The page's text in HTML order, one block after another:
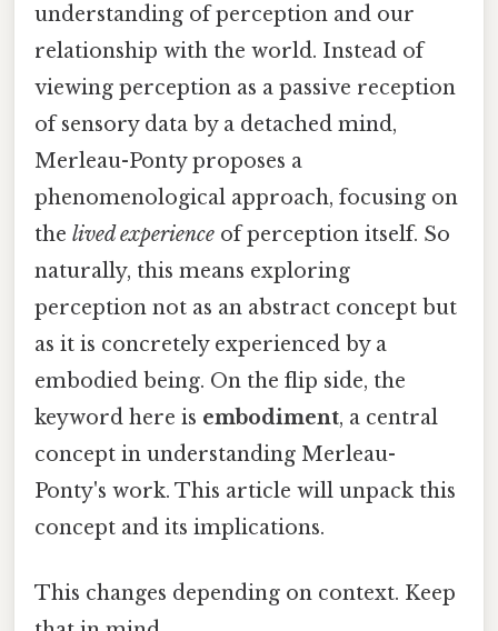
understanding of perception and our
relationship with the world. Instead of
viewing perception as a passive reception
of sensory data by a detached mind,
Merleau-Ponty proposes a
phenomenological approach, focusing on
the lived experience of perception itself. So
naturally, this means exploring
perception not as an abstract concept but
as it is concretely experienced by a
embodied being. On the flip side, the
keyword here is embodiment, a central
concept in understanding Merleau-
Ponty's work. This article will unpack this
concept and its implications.
This changes depending on context. Keep